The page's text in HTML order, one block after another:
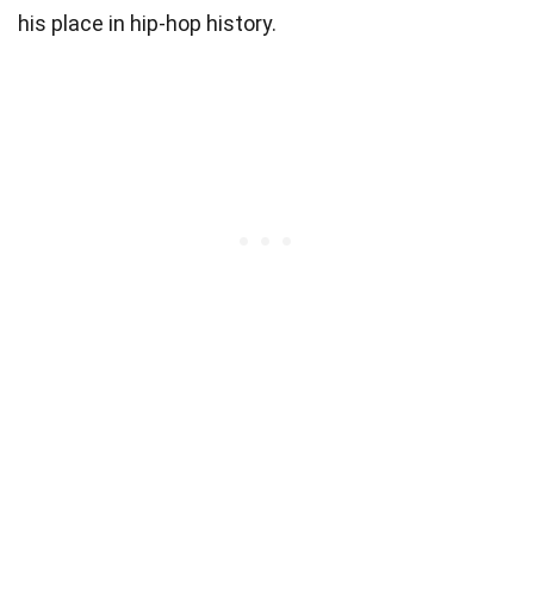
his place in hip-hop history.